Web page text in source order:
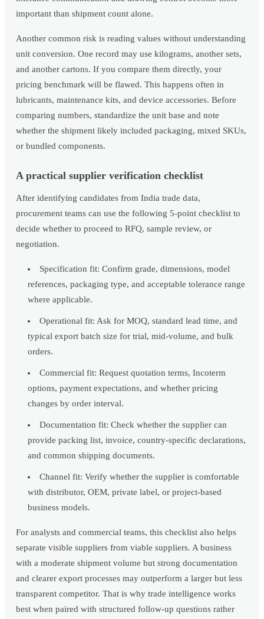
important than shipment count alone.
Another common risk is reading values without understanding
unit conversion. One record may use kilograms, another sets,
and another cartons. If you compare them directly, your
pricing benchmark will be flawed. This happens often in
lubricants, maintenance kits, and device accessories. Before
comparing numbers, standardize the unit base and note
whether the shipment likely included packaging, mixed SKUs,
or bundled components.
A practical supplier verification checklist
After identifying candidates from India trade data,
procurement teams can use the following 5-point checklist to
decide whether to proceed to RFQ, sample review, or
negotiation.
Specification fit: Confirm grade, dimensions, model
references, packaging type, and acceptable tolerance range
where applicable.
Operational fit: Ask for MOQ, standard lead time, and
typical export batch size for trial, mid-volume, and bulk
orders.
Commercial fit: Request quotation terms, Incoterm
options, payment expectations, and whether pricing
changes by order interval.
Documentation fit: Check whether the supplier can
provide packing list, invoice, country-specific declarations,
and common shipping documents.
Channel fit: Verify whether the supplier is comfortable
with distributor, OEM, private label, or project-based
business models.
For analysts and commercial teams, this checklist also helps
separate visible suppliers from viable suppliers. A business
with a moderate shipment volume but strong documentation
and clearer export processes may outperform a larger but less
transparent competitor. That is why trade intelligence works
best when paired with structured follow-up questions rather